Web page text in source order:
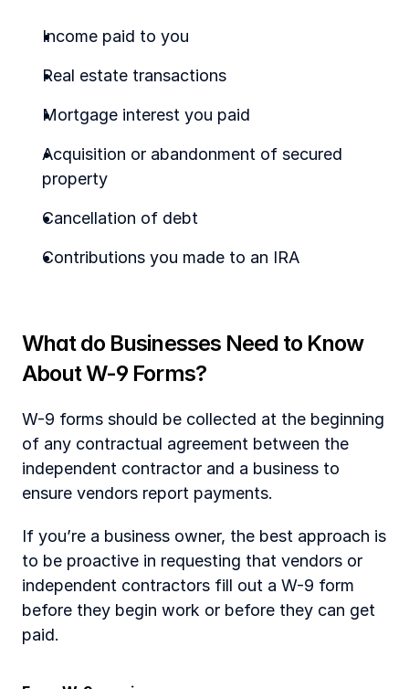
Income paid to you
Real estate transactions
Mortgage interest you paid
Acquisition or abandonment of secured
property
Cancellation of debt
Contributions you made to an IRA
What do Businesses Need to Know
About W-9 Forms?
W-9 forms should be collected at the beginning
of any contractual agreement between the
independent contractor and a business to
ensure vendors report payments.
If you’re a business owner, the best approach is
to be proactive in requesting that vendors or
independent contractors fill out a W-9 form
before they begin work or before they can get
paid.